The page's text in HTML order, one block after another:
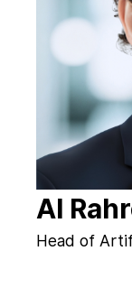
Al
Head of